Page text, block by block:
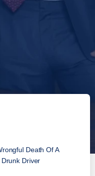
Death Of A
Driver